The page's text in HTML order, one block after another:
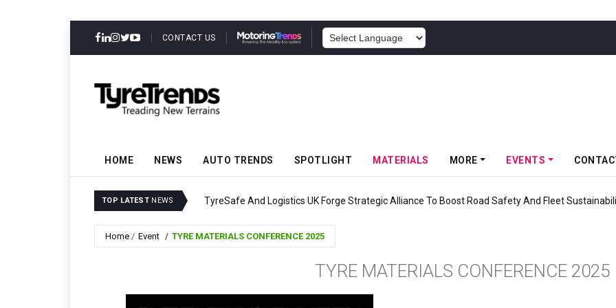
CONTACT US
HOME NEWS AUTO TRENDS SPOTLIGHT MATERIALS MORE EVENTS
TOP LATEST NEWS TyreSafe And Logistics UK Forge Strategic Alliance To Boost Road Safety And Fleet
Home Event TYRE MATERIALS CONFERENCE 2025
TYRE MATERIALS CONFERENCE 2025